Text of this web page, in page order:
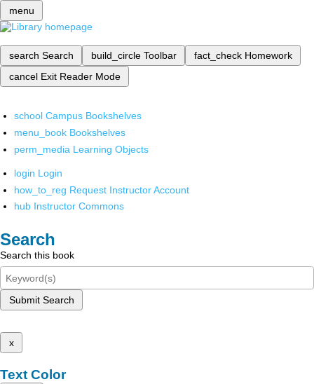
menu
search Search build_circle Toolbar fact_check Homework
cancel Exit Reader Mode
school Campus Bookshelves
menu_book Bookshelves
perm_media Learning Objects
login Login
how_to_reg Request Instructor Account
hub Instructor Commons
Search
Search this book
Submit Search
x
Text Color